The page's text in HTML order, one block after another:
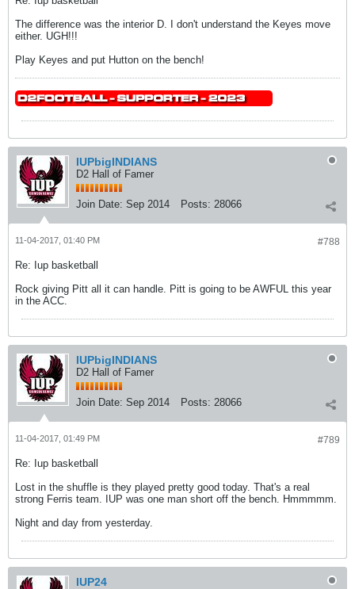
The difference was the interior D. I don't understand the Keyes move
either. UGH!!!
Play Keyes and put Hutton on the bench!
IUPbigINDIANS
D2 Hall of Famer
Join Date: Sep 2014 Posts: 28066
#788
11-04-2017, 01:40 PM
Re: Iup basketball
Rock giving Pitt all it can handle. Pitt is going to be AWFUL this year
in the ACC.
IUPbigINDIANS
D2 Hall of Famer
Join Date: Sep 2014 Posts: 28066
#789
11-04-2017, 01:49 PM
Re: Iup basketball
Lost in the shuffle is they played pretty good today. That's a real
strong Ferris team. IUP was one man short off the bench. Hmmmmm.
Night and day from yesterday.
IUP24